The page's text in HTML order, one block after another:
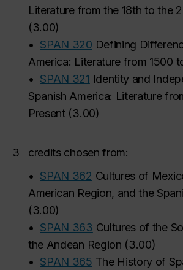
Literature from the 18th to the
(3.00)
• SPAN 320 Defining
America: Literature from 1500
• SPAN 321 Identity and
Spanish America: Literature
Present(3.00)
3
credits chosen from:
• SPAN 362 Cultures of
American Region, and the
(3.00)
• SPAN 363 Cultures of the
the Andean Region (3.00)
• SPAN 365 The History of